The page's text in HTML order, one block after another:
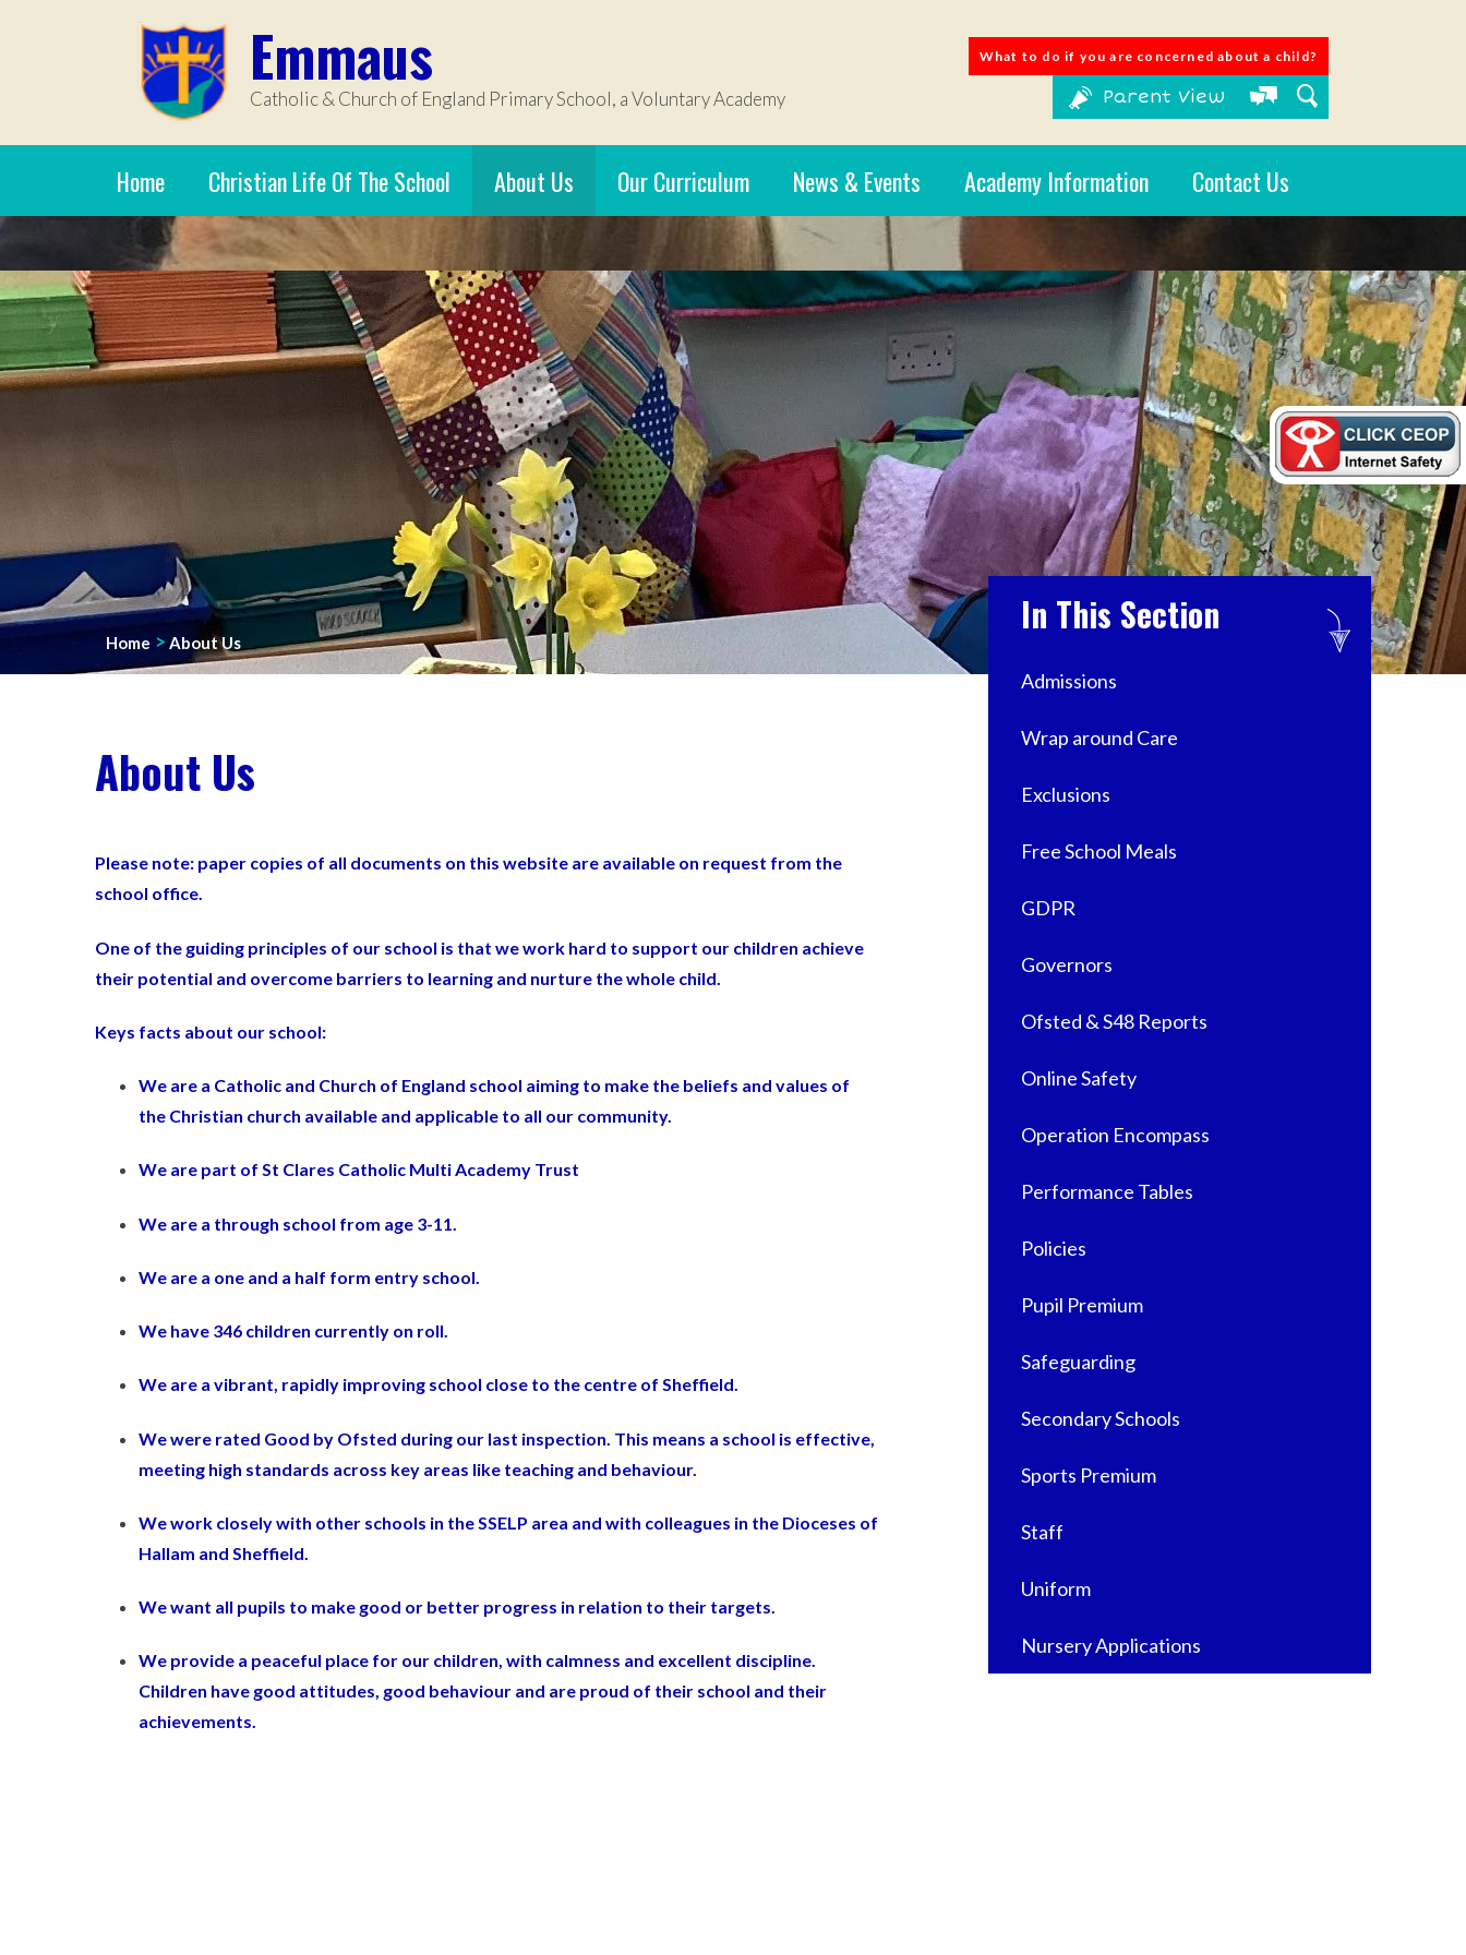
Emmaus
Catholic & Church of England Primary School, a Voluntary Academy
What to do if you are concerned about a child?
Parent View
Home Christian Life Of The School About Us Our Curriculum News & Events Academy Information Contact Us
Home > About Us
About Us
Please note: paper copies of all documents on this website are available on request from the
school office.
One of the guiding principles of our school is that we work hard to support our children achieve
their potential and overcome barriers to learning and nurture the whole child.
Keys facts about our school:
We are a Catholic and Church of England school aiming to make the beliefs and values of
the Christian church available and applicable to all our community.
We are part of St Clares Catholic Multi Academy Trust
We are a through school from age 3-11.
We are a one and a half form entry school.
We have 346 children currently on roll.
We are a vibrant, rapidly improving school close to the centre of Sheffield.
We were rated Good by Ofsted during our last inspection. This means a school is effective,
meeting high standards across key areas like teaching and behaviour.
We work closely with other schools in the SSELP area and with colleagues in the Dioceses of
Hallam and Sheffield.
We want all pupils to make good or better progress in relation to their targets.
We provide a peaceful place for our children, with calmness and excellent discipline.
Children have good attitudes, good behaviour and are proud of their school and their
achievements.
In This Section
Admissions
Wrap around Care
Exclusions
Free School Meals
GDPR
Governors
Ofsted & S48 Reports
Online Safety
Operation Encompass
Performance Tables
Policies
Pupil Premium
Safeguarding
Secondary Schools
Sports Premium
Staff
Uniform
Nursery Applications